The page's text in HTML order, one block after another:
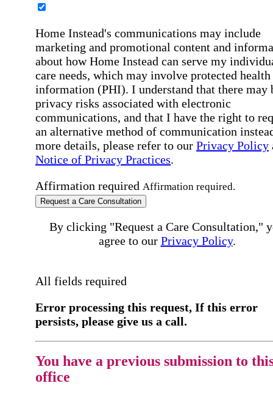
Home Instead's communications may include
marketing and promotional content and
about how Home Instead can serve my
care needs, which may involve protected health
information (PHI). I understand that there may
privacy risks associated with electronic
communications, and that I have the right to
an alternative method of communication
more details, please refer to our Privacy Policy
Notice of Privacy Practices.
Affirmation required Affirmation required.
Request a Care Consultation
By clicking "Request a Care Consultation,"
agree to our Privacy Policy.
All fields required
Error processing this request, If this error
persists, please give us a call.
You have a previous submission to
office